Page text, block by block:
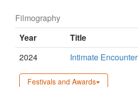
Filmography
Year
Title
2024
Intimate Encounter
Festivals and Awards